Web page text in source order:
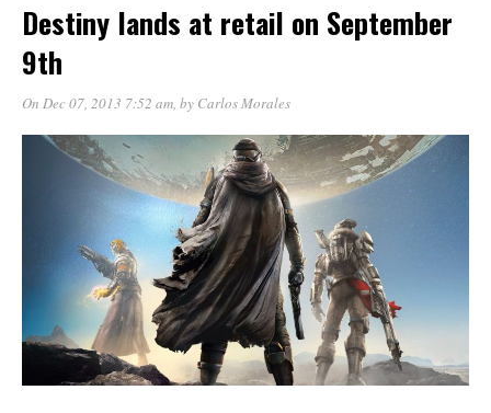
Destiny lands at retail on September
9th
On Dec 07, 2013 7:52 am, by Carlos Morales